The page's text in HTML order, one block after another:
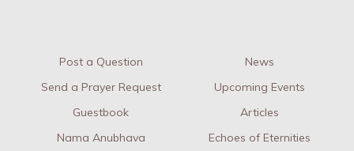
Post a Question
Send a Prayer Request
Guestbook
Nama Anubhava
News
Upcoming Events
Articles
Echoes of Eternities